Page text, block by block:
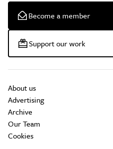
Become a member
Support our work
About us
Advertising
Archive
Our Team
Cookies